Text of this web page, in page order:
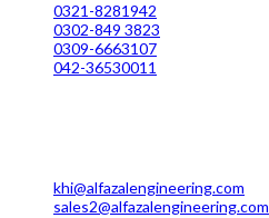
0321-8281942
0302-849 3823
0309-6663107
042-36530011
khi@alfazalengineering.com
sales2@alfazalengineering.com